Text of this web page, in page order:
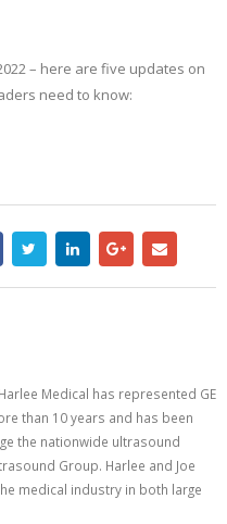
– here are five updates on
need to know:
Medical has represented GE
than 10 years and has been
the nationwide ultrasound
Group. Harlee and Joe
medical industry in both large
October 14, 2022